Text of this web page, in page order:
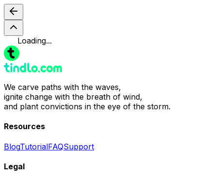
Loading...
We carve paths with the waves,
ignite change with the breath of wind,
and plant convictions in the eye of the storm.
Resources
BlogTutorialFAQSupport
Legal